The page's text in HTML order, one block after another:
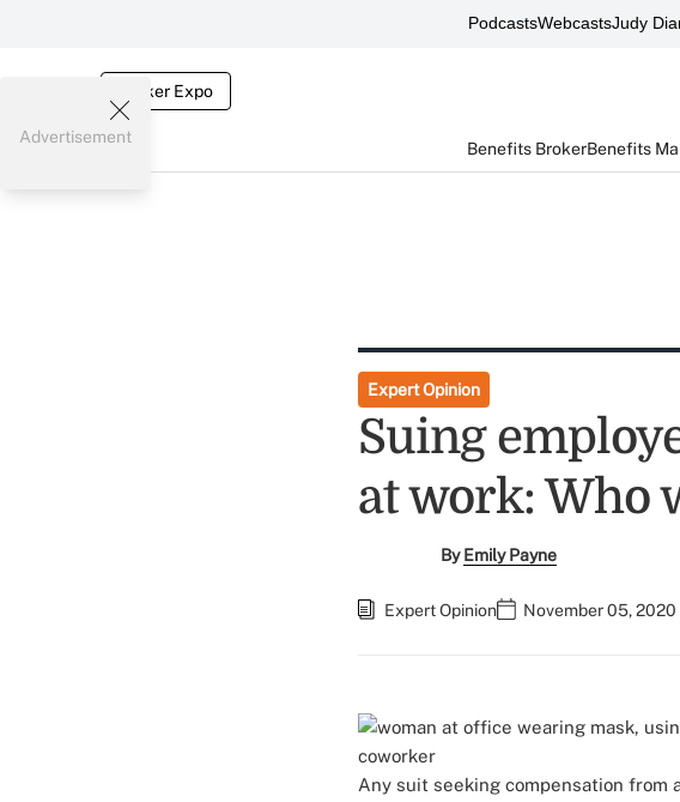
PodcastsWebcastsJudy
Broker Expo
Benefits BrokerBenefits
Advertisement
Expert Opinion
Suing
at work: Who
ByEmily Payne
Expert Opinion November 05, 2020
Any suit seeking compensation from